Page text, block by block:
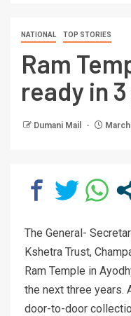
NATIONAL TOP STORIES
Ram
ready in
Dumani Mail
The General-
Kshetra Trust,
Ram Temple in
the next three years.
door-to-door